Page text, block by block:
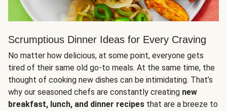
Scrumptious Dinner Ideas for Every Craving
No matter how delicious, at some point, everyone gets
tired of their same old go-to meals. At the same time, the
thought of cooking new dishes can be intimidating. That’s
why our seasoned chefs are constantly creating new
breakfast, lunch, and dinner recipes that are a breeze to